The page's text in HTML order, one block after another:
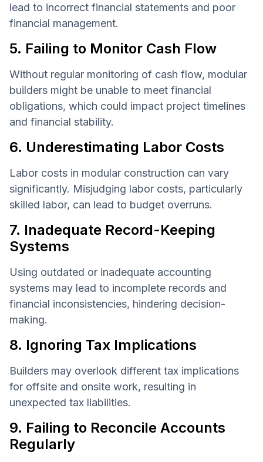
lead to incorrect financial statements and poor
financial management.
5. Failing to Monitor Cash Flow
Without regular monitoring of cash flow, modular
builders might be unable to meet financial
obligations, which could impact project timelines
and financial stability.
6. Underestimating Labor Costs
Labor costs in modular construction can vary
significantly. Misjudging labor costs, particularly
skilled labor, can lead to budget overruns.
7. Inadequate Record-Keeping
Systems
Using outdated or inadequate accounting
systems may lead to incomplete records and
financial inconsistencies, hindering decision-
making.
8. Ignoring Tax Implications
Builders may overlook different tax implications
for offsite and onsite work, resulting in
unexpected tax liabilities.
9. Failing to Reconcile Accounts
Regularly